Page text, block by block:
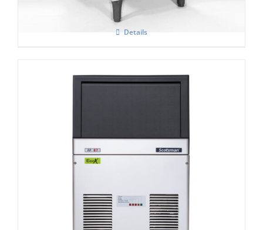
Details
Scotsman AF 87-AS Self Contained Flake
Ice Maker C/W-XSAFE